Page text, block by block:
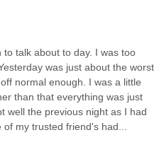
talk about to day. I was too
was just about the worst
normal enough. I was a little
than that everything was just
well the previous night as I had
my trusted friend's had...